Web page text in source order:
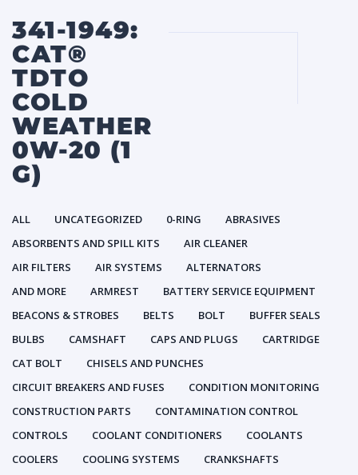
341-1949:
CAT®
TDTO
COLD
WEATHER
0W-20 (1
G)
ALL UNCATEGORIZED 0-RING
ABRASIVES
ABSORBENTS AND SPILL KITS
AIR CLEANER
AIR FILTERS
AIR SYSTEMS
ALTERNATORS
AND MORE
ARMREST
BATTERY SERVICE EQUIPMENT
BEACONS & STROBES
BELTS BOLT
BUFFER SEALS
BULBS
CAMSHAFT CAPS AND PLUGS
CARTRIDGE
CAT BOLT
CHISELS AND PUNCHES
CIRCUIT BREAKERS AND FUSES
CONDITION MONITORING
CONSTRUCTION PARTS
CONTAMINATION CONTROL
CONTROLS
COOLANT CONDITIONERS
COOLANTS
COOLERS
COOLING SYSTEMS
CRANKSHAFTS